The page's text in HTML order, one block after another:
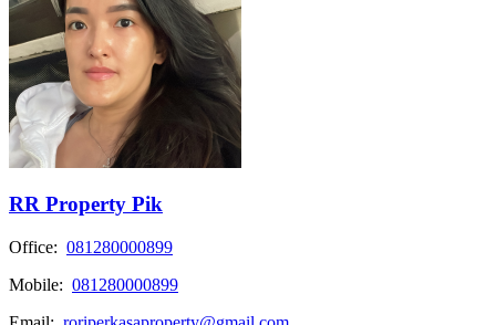
RR Property Pik
Office: 081280000899
Mobile: 081280000899